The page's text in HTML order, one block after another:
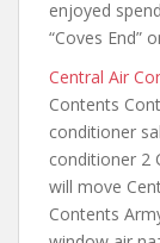
enjoyed
“Coves End”
Central Air
Contents
conditioner
conditioner 2
will move
Contents